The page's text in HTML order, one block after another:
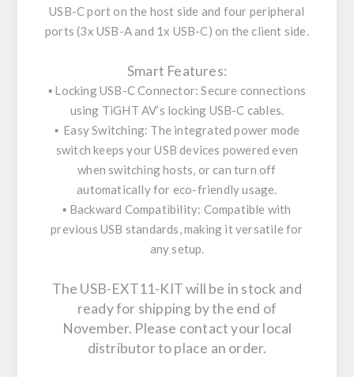
USB-C port on the host side and four peripheral
ports (3x USB-A and 1x USB-C) on the client side.
Smart Features:
▪️ Locking USB-C Connector: Secure connections
using TiGHT AV’s locking USB-C cables.
▪️ Easy Switching: The integrated power mode
switch keeps your USB devices powered even
when switching hosts, or can turn off
automatically for eco-friendly usage.
▪️ Backward Compatibility: Compatible with
previous USB standards, making it versatile for
any setup.
The USB-EXT11-KIT will be in stock and
ready for shipping by the end of
November. Please contact your local
distributor to place an order.